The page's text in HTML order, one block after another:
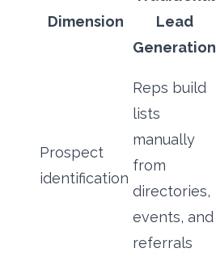
Dimension
Lead
Generation
Prospect
identification
Reps build
lists
manually
from
directories,
events, and
referrals